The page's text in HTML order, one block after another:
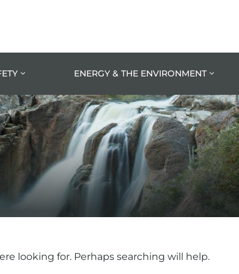
ENERGY & THE ENVIRONMENT
looking for. Perhaps searching will help.